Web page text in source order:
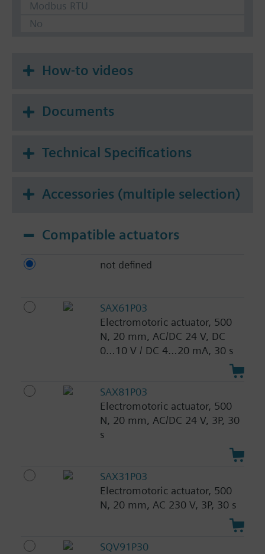
Modbus RTU
No
How-to videos
Documents
Technical Specifications
Accessories (multiple selection)
Compatible actuators
not defined
SAX61P03
Electromotoric actuator, 500
N, 20 mm, AC/DC 24 V, DC
0…10 V / DC 4…20 mA, 30 s
SAX81P03
Electromotoric actuator, 500
N, 20 mm, AC/DC 24 V, 3P, 30
s
SAX31P03
Electromotoric actuator, 500
N, 20 mm, AC 230 V, 3P, 30 s
SQV91P30